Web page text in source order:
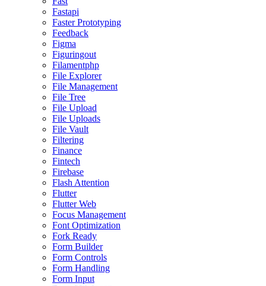
Fastapi
Faster Prototyping
Feedback
Figma
Figuringout
Filamentphp
File Explorer
File Management
File Tree
File Upload
File Uploads
File Vault
Filtering
Finance
Fintech
Firebase
Flash Attention
Flutter
Flutter Web
Focus Management
Font Optimization
Fork Ready
Form Builder
Form Controls
Form Handling
Form Input